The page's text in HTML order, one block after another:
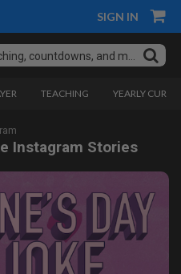
SIGN IN
TEACHING YEARLY
Instagram Stories